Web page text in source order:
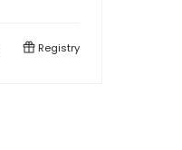
Registry